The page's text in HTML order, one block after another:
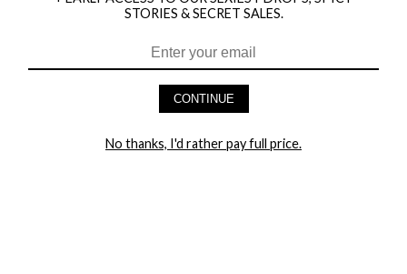
HEY BABES! SIGNUP TO OUR EXCLUSIVE E-MAIL LIST
STORIES & SECRET SALES.
CONTINUE
No thanks, I'd rather pay full price.